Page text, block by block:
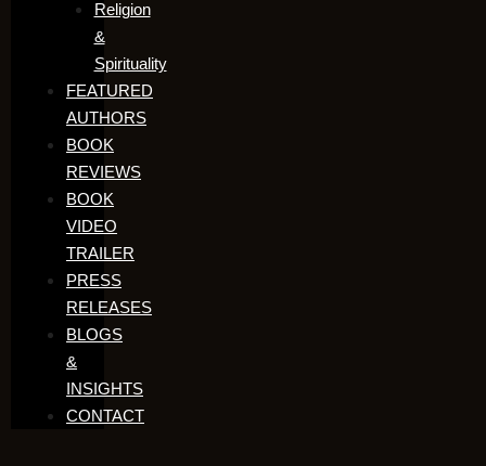
Religion
&
Spirituality
FEATURED
AUTHORS​​
BOOK
REVIEWS
BOOK
VIDEO
TRAILER
PRESS
RELEASES
BLOGS
&
INSIGHTS
CONTACT